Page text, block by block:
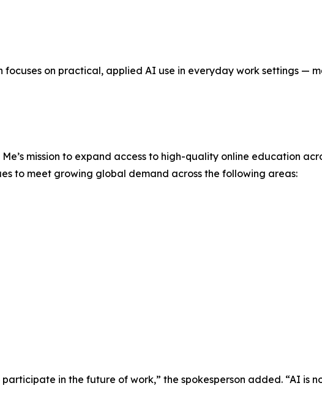
focuses on practical, applied AI use in everyday work settings —
mission to expand access to high-quality online education
to meet growing global demand across the following areas:
in the future of work,” the spokesperson added. “AI is